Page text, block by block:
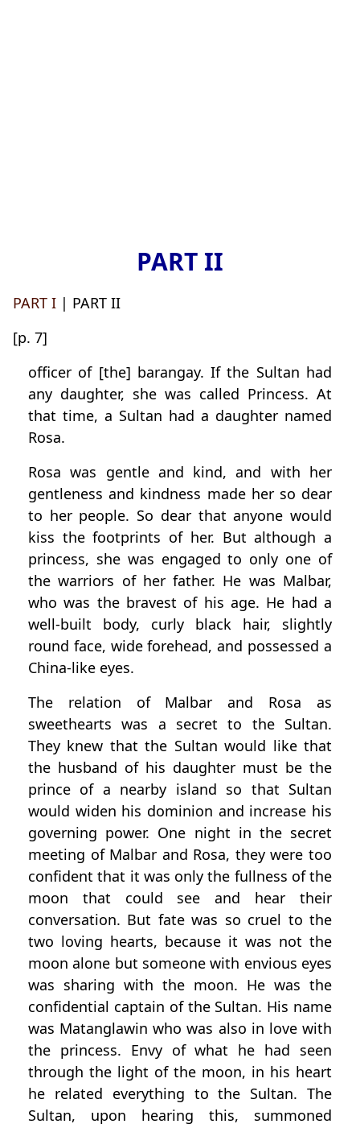
PART II
PART I | PART II
[p. 7]
officer of [the] barangay. If the Sultan had
any daughter, she was called Princess. At
that time, a Sultan had a daughter named
Rosa.
Rosa was gentle and kind, and with her
gentleness and kindness made her so dear
to her people. So dear that anyone would
kiss the footprints of her. But although a
princess, she was engaged to only one of
the warriors of her father. He was Malbar,
who was the bravest of his age. He had a
well-built body, curly black hair, slightly
round face, wide forehead, and possessed a
China-like eyes.
The relation of Malbar and Rosa as
sweethearts was a secret to the Sultan.
They knew that the Sultan would like that
the husband of his daughter must be the
prince of a nearby island so that Sultan
would widen his dominion and increase his
governing power. One night in the secret
meeting of Malbar and Rosa, they were too
confident that it was only the fullness of the
moon that could see and hear their
conversation. But fate was so cruel to the
two loving hearts, because it was not the
moon alone but someone with envious eyes
was sharing with the moon. He was the
confidential captain of the Sultan. His name
was Matanglawin who was also in love with
the princess. Envy of what he had seen
through the light of the moon, in his heart
he related everything to the Sultan. The
Sultan, upon hearing this, summoned